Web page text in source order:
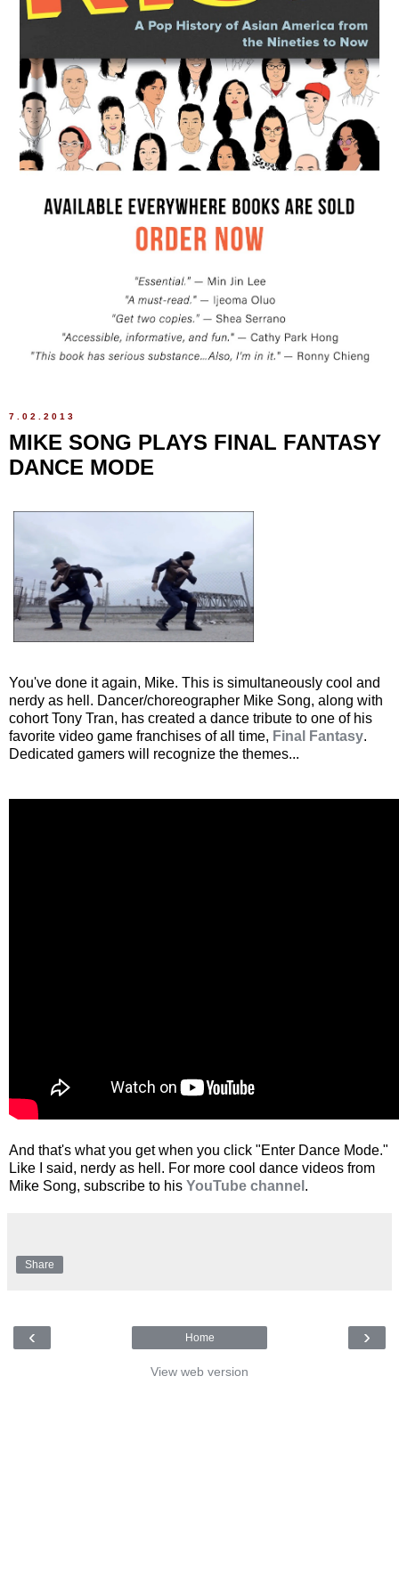
7.02.2013
MIKE SONG PLAYS FINAL FANTASY
DANCE MODE
You've done it again, Mike. This is simultaneously cool and
nerdy as hell. Dancer/choreographer Mike Song, along with
cohort Tony Tran, has created a dance tribute to one of his
favorite video game franchises of all time, Final Fantasy.
Dedicated gamers will recognize the themes...
And that's what you get when you click "Enter Dance Mode."
Like I said, nerdy as hell. For more cool dance videos from
Mike Song, subscribe to his YouTube channel .
Share
‹ ›
Home
View web version